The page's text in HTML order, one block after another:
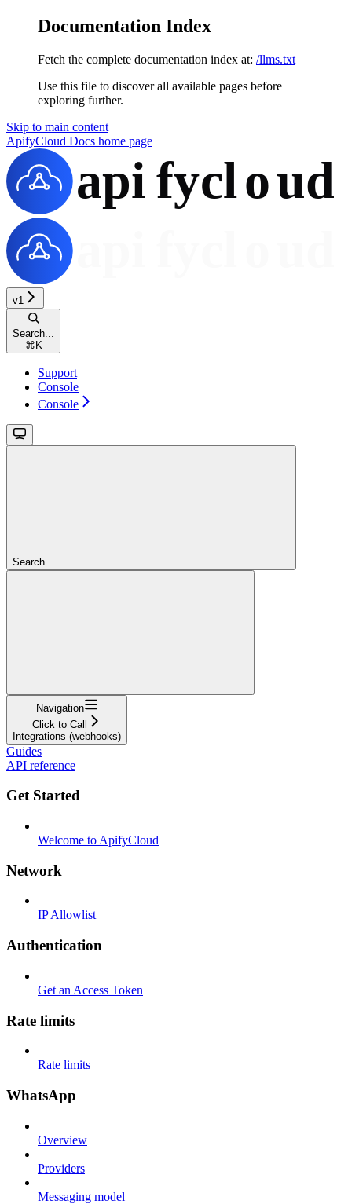
Documentation Index
Fetch the complete documentation index at: /llms.txt
Use this file to discover all available pages before
exploring further.
Skip to main content
ApifyCloud Docs home page
v1
Search...
⌘K
Support
Console
Console
Search...
Navigation
Click to Call
Integrations (webhooks)
Guides
API reference
Get Started
Welcome to ApifyCloud
Network
IP Allowlist
Authentication
Get an Access Token
Rate limits
Rate limits
WhatsApp
Overview
Providers
Messaging model